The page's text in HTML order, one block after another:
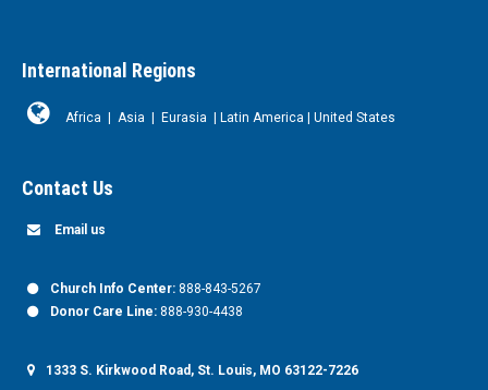
International Regions
Africa Asia Eurasia Latin America United States
Contact Us
Email us
Church Info Center: 888-843-5267
Donor Care Line: 888-930-4438
1333 S. Kirkwood Road, St. Louis, MO 63122-7226